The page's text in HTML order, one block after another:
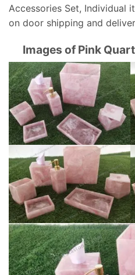
Accessories Set, Individual
on door shipping and
Images of Pink